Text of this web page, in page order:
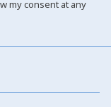
my consent at any